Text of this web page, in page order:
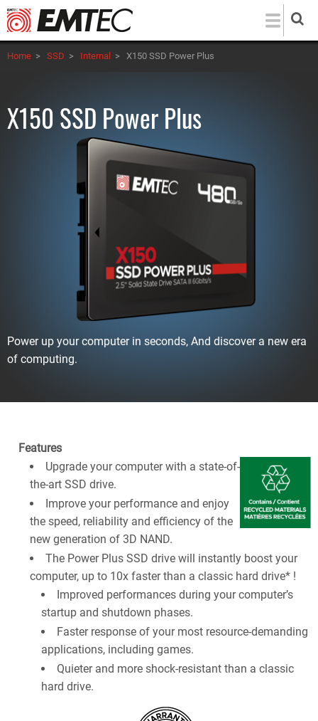
Skip
to
main
content
Home > SSD > Internal > X150 SSD Power Plus
X150 SSD Power Plus
Power up your computer in seconds, And discover a new era
of computing.
Features
Upgrade your computer with a state-of-
the-art SSD drive.
Improve your performance and enjoy
the speed, reliability and efficiency of the
new generation of 3D NAND.
The Power Plus SSD drive will instantly boost your
computer, up to 10x faster than a classic hard drive* !
Improved performances during your computer’s
startup and shutdown phases.
Faster response of your most resource-demanding
applications, including games.
Quieter and more shock-resistant than a classic
hard drive.